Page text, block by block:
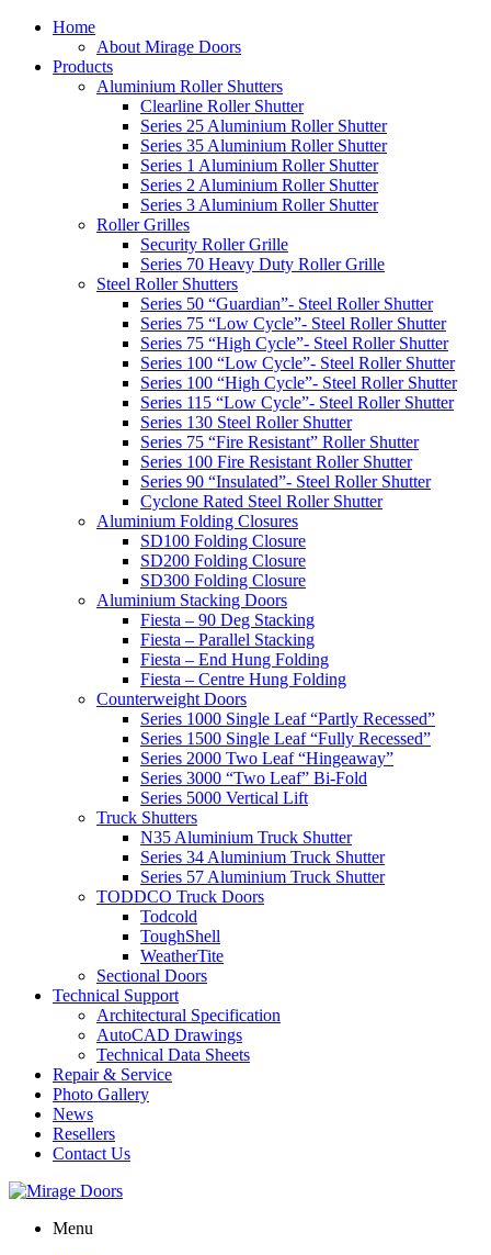
Home
About Mirage Doors
Products
Aluminium Roller Shutters
Clearline Roller Shutter
Series 25 Aluminium Roller Shutter
Series 35 Aluminium Roller Shutter
Series 1 Aluminium Roller Shutter
Series 2 Aluminium Roller Shutter
Series 3 Aluminium Roller Shutter
Roller Grilles
Security Roller Grille
Series 70 Heavy Duty Roller Grille
Steel Roller Shutters
Series 50 “Guardian”- Steel Roller Shutter
Series 75 “Low Cycle”- Steel Roller Shutter
Series 75 “High Cycle”- Steel Roller Shutter
Series 100 “Low Cycle”- Steel Roller Shutter
Series 100 “High Cycle”- Steel Roller Shutter
Series 115 “Low Cycle”- Steel Roller Shutter
Series 130 Steel Roller Shutter
Series 75 “Fire Resistant” Roller Shutter
Series 100 Fire Resistant Roller Shutter
Series 90 “Insulated”- Steel Roller Shutter
Cyclone Rated Steel Roller Shutter
Aluminium Folding Closures
SD100 Folding Closure
SD200 Folding Closure
SD300 Folding Closure
Aluminium Stacking Doors
Fiesta – 90 Deg Stacking
Fiesta – Parallel Stacking
Fiesta – End Hung Folding
Fiesta – Centre Hung Folding
Counterweight Doors
Series 1000 Single Leaf “Partly Recessed”
Series 1500 Single Leaf “Fully Recessed”
Series 2000 Two Leaf “Hingeaway”
Series 3000 “Two Leaf” Bi-Fold
Series 5000 Vertical Lift
Truck Shutters
N35 Aluminium Truck Shutter
Series 34 Aluminium Truck Shutter
Series 57 Aluminium Truck Shutter
TODDCO Truck Doors
Todcold
ToughShell
WeatherTite
Sectional Doors
Technical Support
Architectural Specification
AutoCAD Drawings
Technical Data Sheets
Repair & Service
Photo Gallery
News
Resellers
Contact Us
Menu